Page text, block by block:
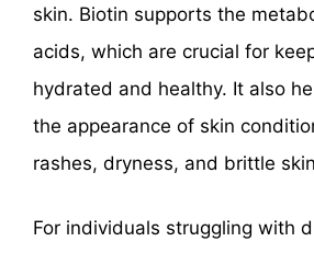
skin. Biotin supports the
acids, which are crucial for
hydrated and healthy. It also
the appearance of skin
rashes, dryness, and brittle
For individuals struggling with